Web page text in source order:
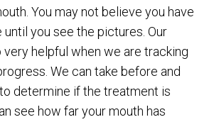
You may not believe you have
until you see the pictures. Our
very helpful when we are tracking
We can take before and
determine if the treatment is
see how far your mouth has